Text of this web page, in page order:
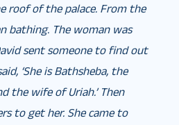
roof of the palace. From the
bathing. The woman was
sent someone to find out
‘She is Bathsheba, the
the wife of Uriah.’ Then
to get her. She came to